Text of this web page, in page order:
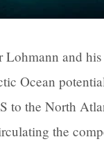
Lohmann and
Ocean
to the North
the